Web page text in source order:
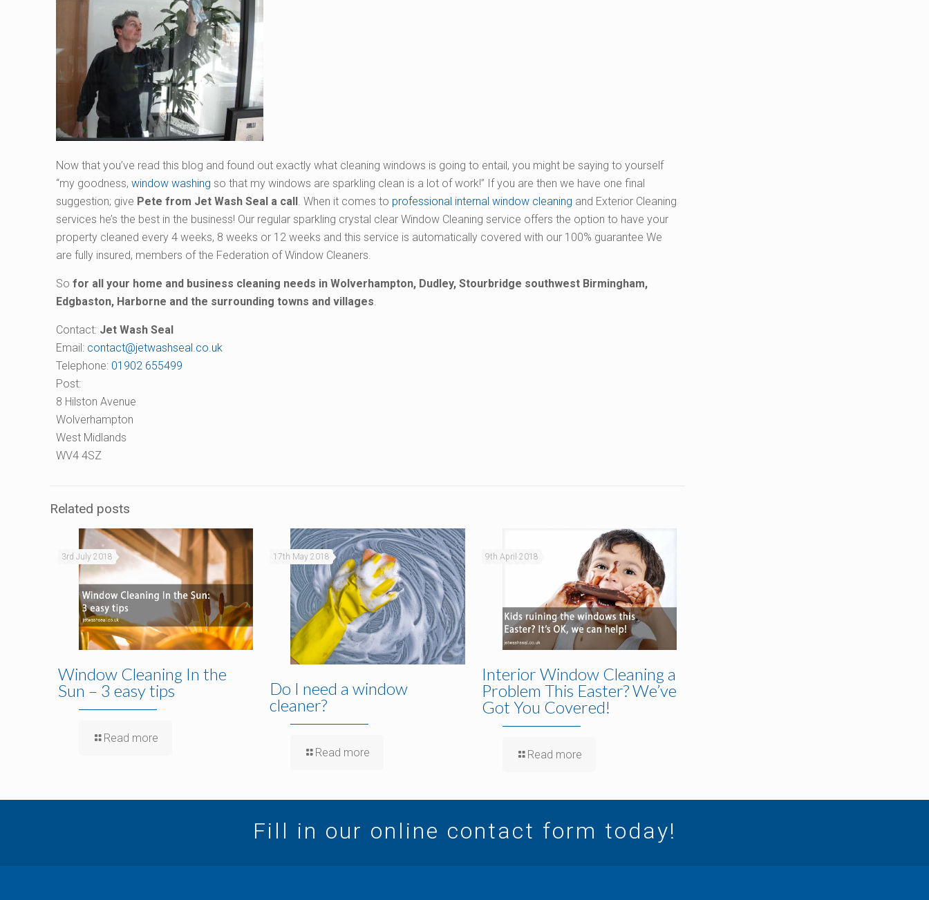
Now that you’ve read this blog and found out exactly what cleaning windows is going to entail, you might be saying to yourself
“my goodness,window washing so that my windows are sparkling clean is a lot of work!” If you are then we have one final
suggestion; give Pete from Jet Wash Seal a call. When it comes to professional internal window cleaning and Exterior Cleaning
services he’s the best in the business! Our regular sparkling crystal clear Window Cleaning service offers the option to have your
property cleaned every 4 weeks, 8 weeks or 12 weeks and this service is automatically covered with our 100% guarantee We
are fully insured, members of the Federation of Window Cleaners.
Sofor all your home and business cleaning needs in Wolverhampton, Dudley, Stourbridge southwest Birmingham,
Edgbaston, Harborne and the surrounding towns and villages.
Contact: Jet Wash Seal
Email: contact@jetwashseal.co.uk
Telephone: 01902 655499
Post:
8 Hilston Avenue
Wolverhampton
West Midlands
WV4 4SZ
Related posts
3rd July 2018
Window Cleaning In the
Sun – 3 easy tips
Read more
17th May 2018
Do I need a window
cleaner?
Read more
9th April 2018
Interior Window Cleaning a
Problem This Easter? We’ve
Got You Covered!
Read more
Fill in our online contact form today!